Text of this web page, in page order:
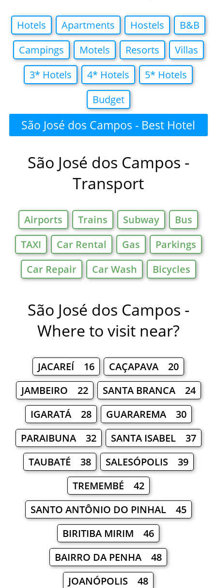
Hotels Apartments Hostels
B&B
Campings
Motels Resorts
Villas
3* Hotels
4* Hotels
5* Hotels
Budget
São José dos Campos - Best Hotel
São José dos Campos -
Transport
Airports Trains Subway
Bus
TAXI
Car Rental Gas
Parkings
Car Repair
Car Wash Bicycles
São José dos Campos -
Where to visit near?
JACAREÍ 16
CAÇAPAVA 20
JAMBEIRO 22
SANTA BRANCA 24
IGARATÁ 28
GUARAREMA 30
PARAIBUNA 32
SANTA ISABEL 37
TAUBATÉ 38
SALESÓPOLIS 39
TREMEMBÉ 42
SANTO ANTÔNIO DO PINHAL 45
BIRITIBA MIRIM 46
BAIRRO DA PENHA 48
JOANÓPOLIS 48